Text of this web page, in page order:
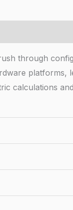
through
platforms,
calculations